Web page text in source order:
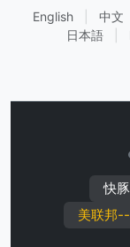
English 中文
日本語
快豚
美联邦